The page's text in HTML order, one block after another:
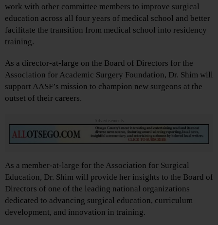
work with other committee members to improve surgical
education across all four years of medical school and better
facilitate the transition from medical school into residency
training.
As a director-at-large on the Board of Directors for the
Association for Academic Surgery Foundation, Dr. Shim will
support AASF’s mission to champion new surgeons at the
outset of their careers.
Advertisements
As a member-at-large for the Association for Surgical
Education, Dr. Shim will provide her insights to the Board of
Directors of one of the leading national organizations
dedicated to advancing surgical education, curriculum
development, and innovation in training.